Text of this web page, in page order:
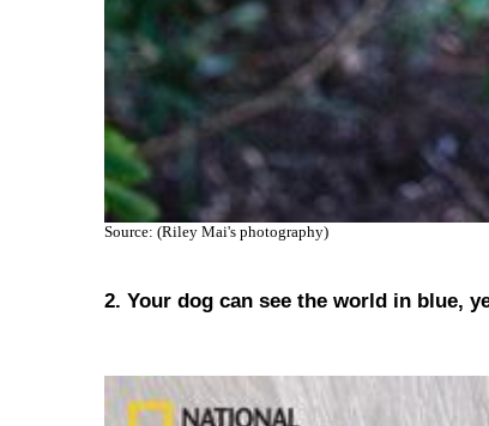
Source: (Riley Mai's photography)
2. Your dog can see the world in blue,